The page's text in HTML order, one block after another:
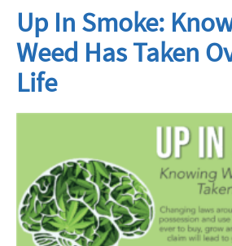
Up In Smoke:
Weed Has Taken
Life